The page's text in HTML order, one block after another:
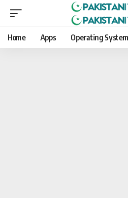
Home Apps Operating System